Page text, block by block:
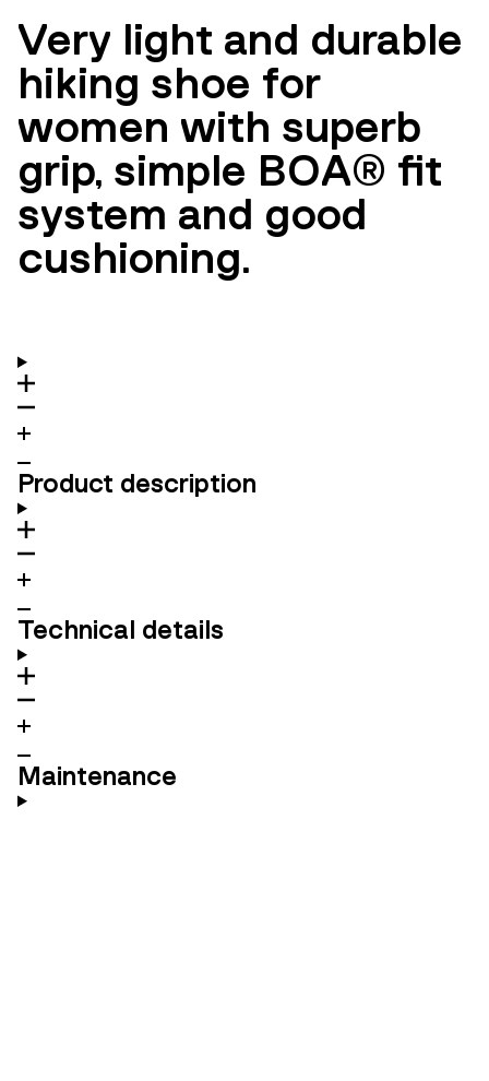
Very light and durable
hiking shoe for
women with superb
grip, simple BOA® fit
system and good
cushioning.
Product description
Technical details
Maintenance